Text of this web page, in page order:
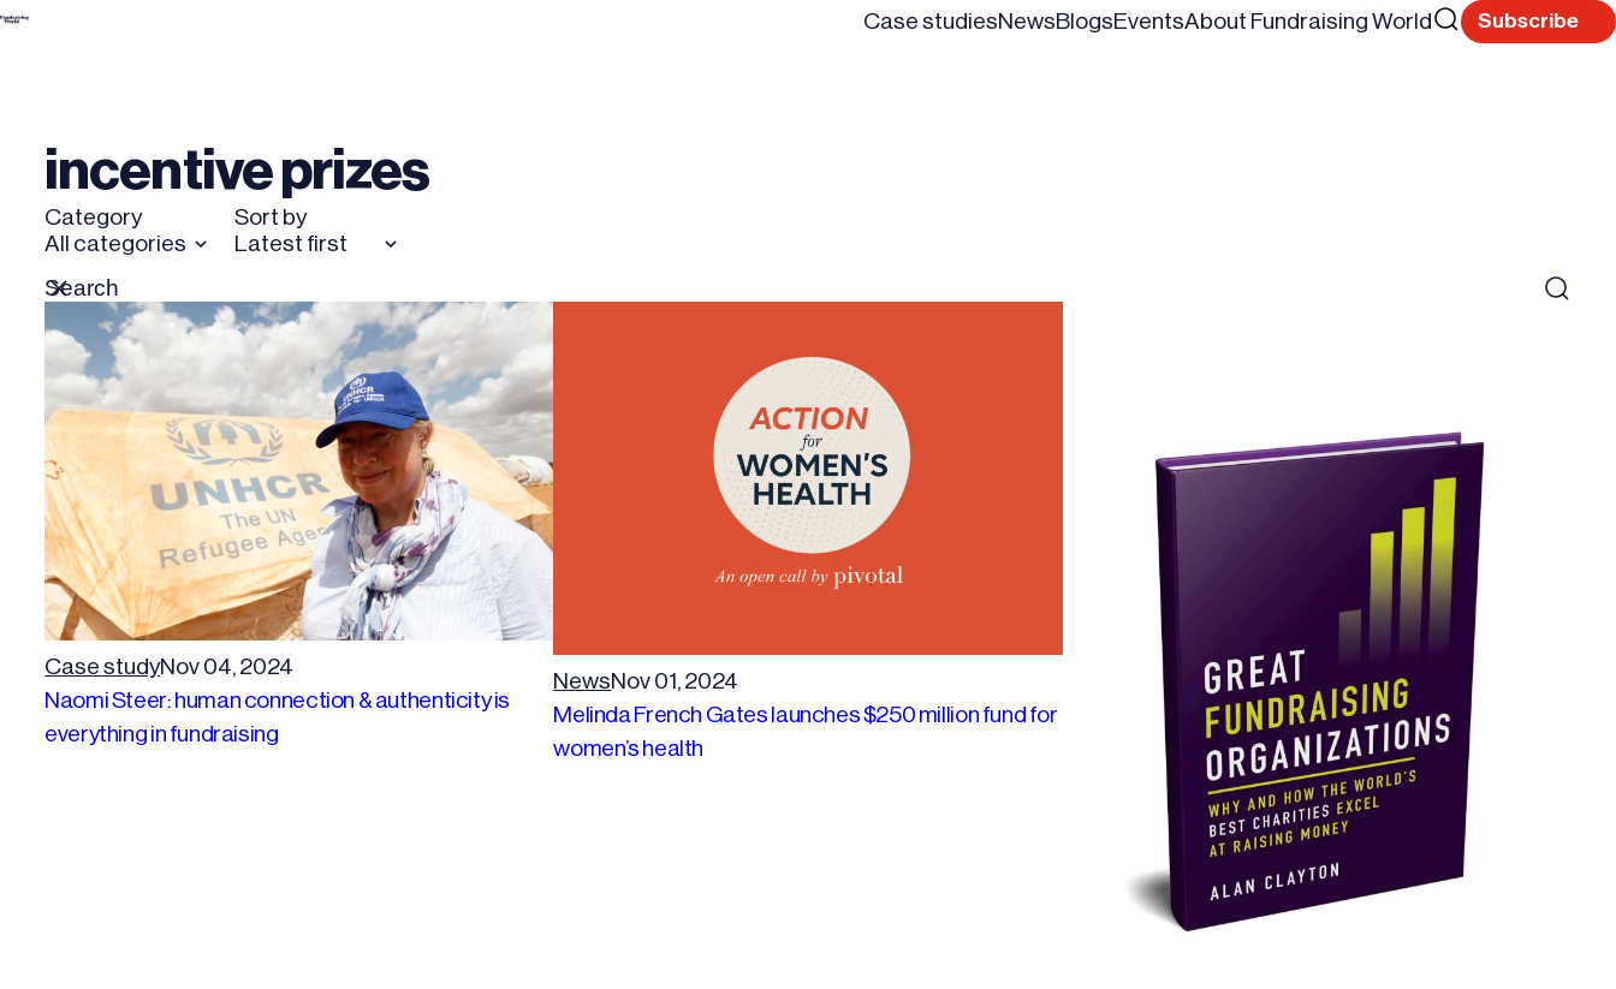
Skip
Case studiesNewsBlogsEventsAbout Fundraising WorldSearch
ResetSubscribe
incentive prizes
Category
All categories
Sort by
Latest first
Search
for
Search
Reset
Case studyNov 04, 2024
Naomi Steer: human connection & authenticity is
everything in fundraising
NewsNov 01, 2024
Melinda French Gates launches $250 million fund for
women’s health